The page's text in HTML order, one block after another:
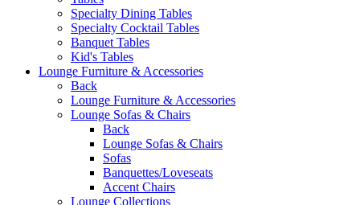
Specialty Dining Tables
Specialty Cocktail Tables
Banquet Tables
Kid's Tables
Lounge Furniture & Accessories
Back
Lounge Furniture & Accessories
Lounge Sofas & Chairs
Back
Lounge Sofas & Chairs
Sofas
Banquettes/Loveseats
Accent Chairs
Lounge Collections